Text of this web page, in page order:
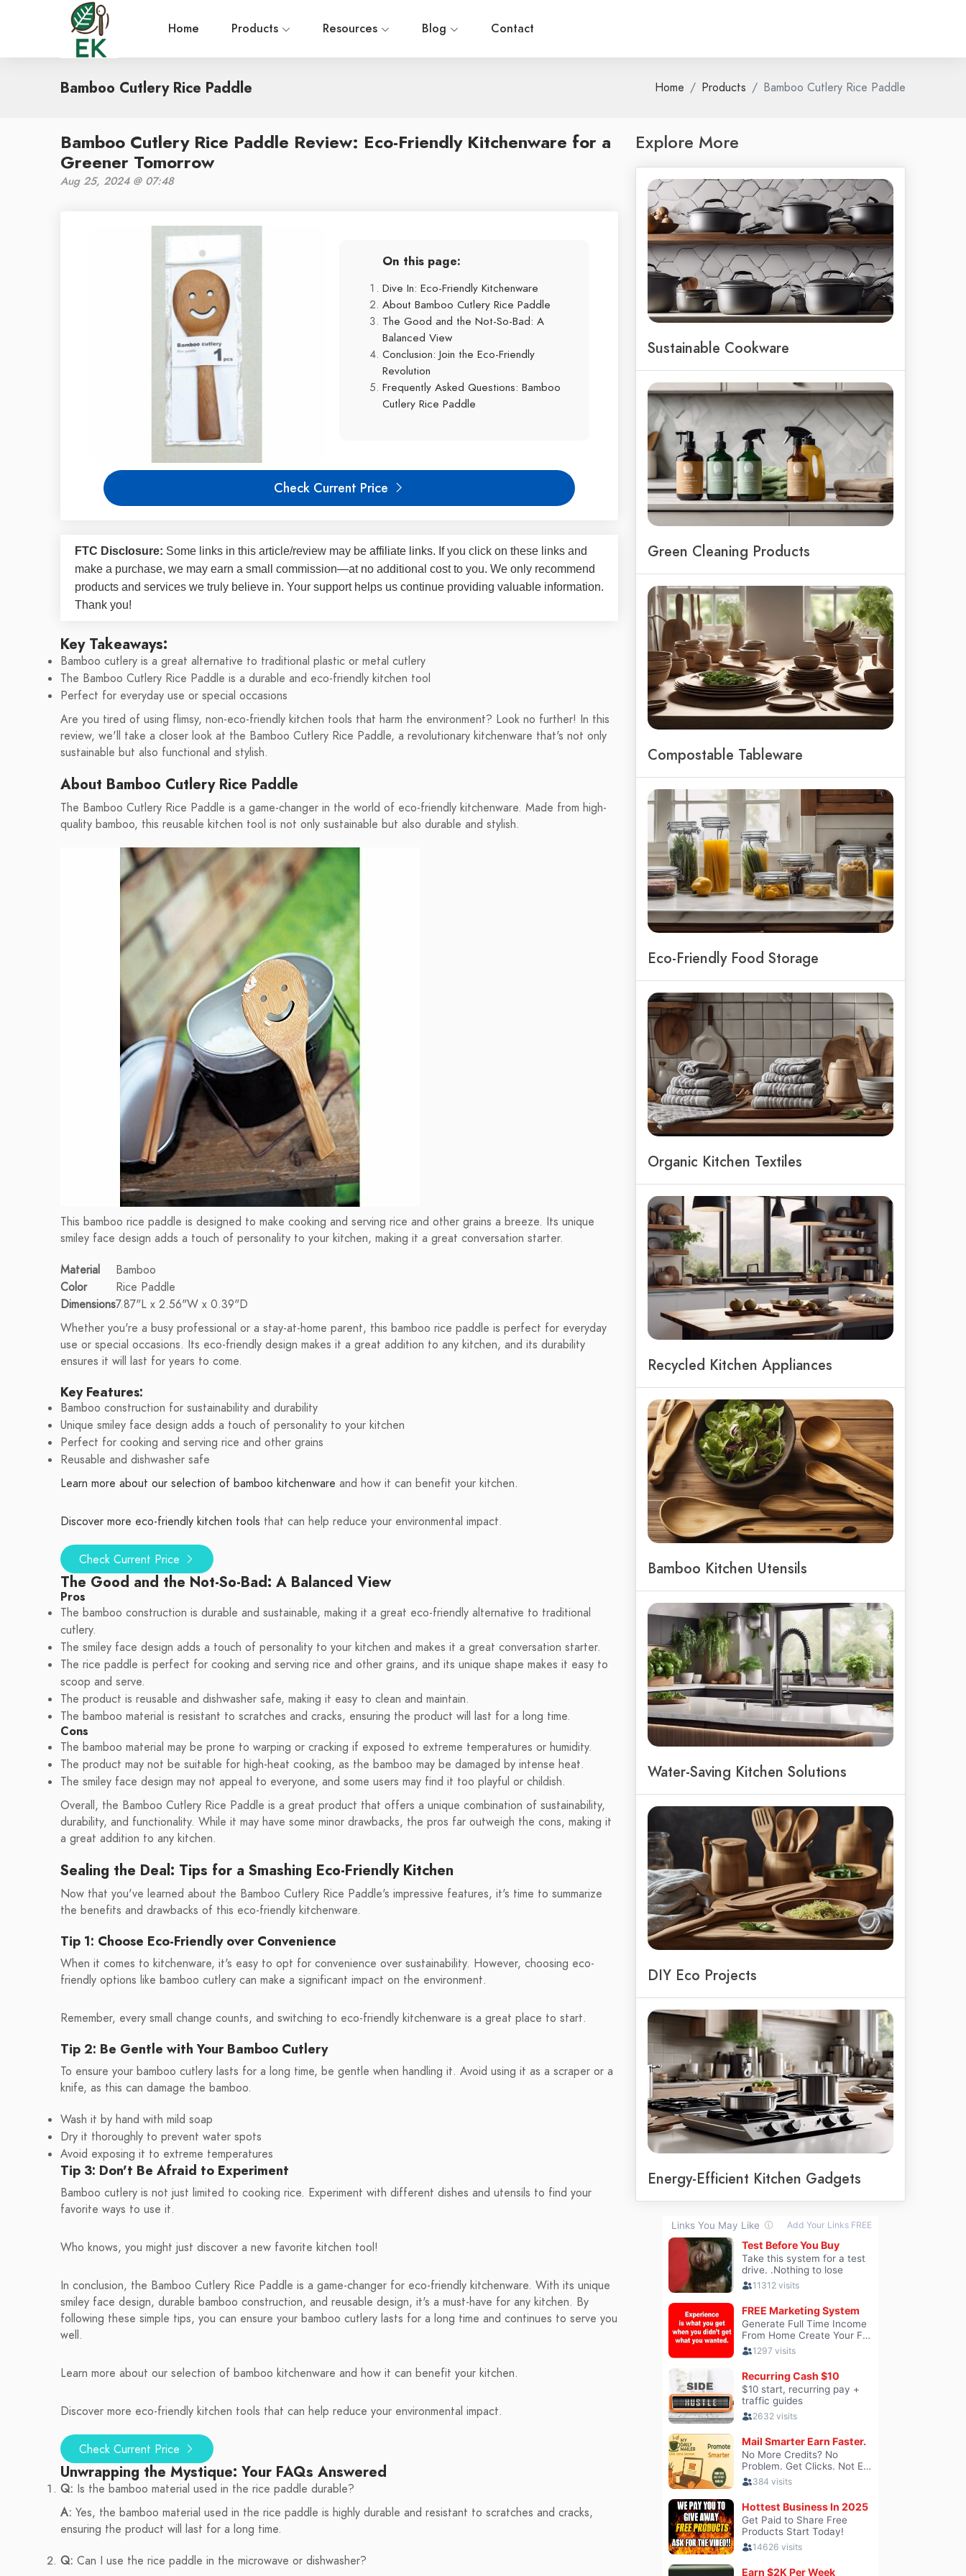
Home Products Resources Blog Contact
Bamboo Cutlery Rice Paddle Home Products Bamboo Cutlery Rice Paddle
Bamboo Cutlery Rice Paddle Review: Eco-Friendly Kitchenware for a
Greener Tomorrow
Aug 25, 2024 @ 07:48
On this page:
Dive In: Eco-Friendly Kitchenware
About Bamboo Cutlery Rice Paddle
The Good and the Not-So-Bad: A
Balanced View
Conclusion: Join the Eco-Friendly
Revolution
Frequently Asked Questions: Bamboo
Cutlery Rice Paddle
Check Current Price
FTC Disclosure: Some links in this article/review may be affiliate links. If you click on these links and
make a purchase, we may earn a small commission—at no additional cost to you. We only recommend
products and services we truly believe in. Your support helps us continue providing valuable information.
Thank you!
Key Takeaways:
Bamboo cutlery is a great alternative to traditional plastic or metal cutlery
The Bamboo Cutlery Rice Paddle is a durable and eco-friendly kitchen tool
Perfect for everyday use or special occasions
Are you tired of using flimsy, non-eco-friendly kitchen tools that harm the environment? Look no further! In this
review, we'll take a closer look at the Bamboo Cutlery Rice Paddle, a revolutionary kitchenware that's not only
sustainable but also functional and stylish.
About Bamboo Cutlery Rice Paddle
The Bamboo Cutlery Rice Paddle is a game-changer in the world of eco-friendly kitchenware. Made from high-
quality bamboo, this reusable kitchen tool is not only sustainable but also durable and stylish.
This bamboo rice paddle is designed to make cooking and serving rice and other grains a breeze. Its unique
smiley face design adds a touch of personality to your kitchen, making it a great conversation starter.
Material
Bamboo
Color
Rice Paddle
Dimensions7.87"L x 2.56"W x 0.39"D
Whether you're a busy professional or a stay-at-home parent, this bamboo rice paddle is perfect for everyday
use or special occasions. Its eco-friendly design makes it a great addition to any kitchen, and its durability
ensures it will last for years to come.
Key Features:
Bamboo construction for sustainability and durability
Unique smiley face design adds a touch of personality to your kitchen
Perfect for cooking and serving rice and other grains
Reusable and dishwasher safe
Learn more about our selection of bamboo kitchenware and how it can benefit your kitchen.
Discover more eco-friendly kitchen tools that can help reduce your environmental impact.
Check Current Price
The Good and the Not-So-Bad: A Balanced View
Pros
The bamboo construction is durable and sustainable, making it a great eco-friendly alternative to traditional
cutlery.
The smiley face design adds a touch of personality to your kitchen and makes it a great conversation starter.
The rice paddle is perfect for cooking and serving rice and other grains, and its unique shape makes it easy to
scoop and serve.
The product is reusable and dishwasher safe, making it easy to clean and maintain.
The bamboo material is resistant to scratches and cracks, ensuring the product will last for a long time.
Cons
The bamboo material may be prone to warping or cracking if exposed to extreme temperatures or humidity.
The product may not be suitable for high-heat cooking, as the bamboo may be damaged by intense heat.
The smiley face design may not appeal to everyone, and some users may find it too playful or childish.
Overall, the Bamboo Cutlery Rice Paddle is a great product that offers a unique combination of sustainability,
durability, and functionality. While it may have some minor drawbacks, the pros far outweigh the cons, making it
a great addition to any kitchen.
Sealing the Deal: Tips for a Smashing Eco-Friendly Kitchen
Now that you've learned about the Bamboo Cutlery Rice Paddle's impressive features, it's time to summarize
the benefits and drawbacks of this eco-friendly kitchenware.
Tip 1: Choose Eco-Friendly over Convenience
When it comes to kitchenware, it's easy to opt for convenience over sustainability. However, choosing eco-
friendly options like bamboo cutlery can make a significant impact on the environment.
Remember, every small change counts, and switching to eco-friendly kitchenware is a great place to start.
Tip 2: Be Gentle with Your Bamboo Cutlery
To ensure your bamboo cutlery lasts for a long time, be gentle when handling it. Avoid using it as a scraper or a
knife, as this can damage the bamboo.
Wash it by hand with mild soap
Dry it thoroughly to prevent water spots
Avoid exposing it to extreme temperatures
Tip 3: Don't Be Afraid to Experiment
Bamboo cutlery is not just limited to cooking rice. Experiment with different dishes and utensils to find your
favorite ways to use it.
Who knows, you might just discover a new favorite kitchen tool!
In conclusion, the Bamboo Cutlery Rice Paddle is a game-changer for eco-friendly kitchenware. With its unique
smiley face design, durable bamboo construction, and reusable design, it's a must-have for any kitchen. By
following these simple tips, you can ensure your bamboo cutlery lasts for a long time and continues to serve you
well.
Learn more about our selection of bamboo kitchenware and how it can benefit your kitchen.
Discover more eco-friendly kitchen tools that can help reduce your environmental impact.
Check Current Price
Unwrapping the Mystique: Your FAQs Answered
Q: Is the bamboo material used in the rice paddle durable?
A: Yes, the bamboo material used in the rice paddle is highly durable and resistant to scratches and cracks,
ensuring the product will last for a long time.
Q: Can I use the rice paddle in the microwave or dishwasher?
Explore More
Sustainable Cookware
Green Cleaning Products
Compostable Tableware
Eco-Friendly Food Storage
Organic Kitchen Textiles
Recycled Kitchen Appliances
Bamboo Kitchen Utensils
Water-Saving Kitchen Solutions
DIY Eco Projects
Energy-Efficient Kitchen Gadgets